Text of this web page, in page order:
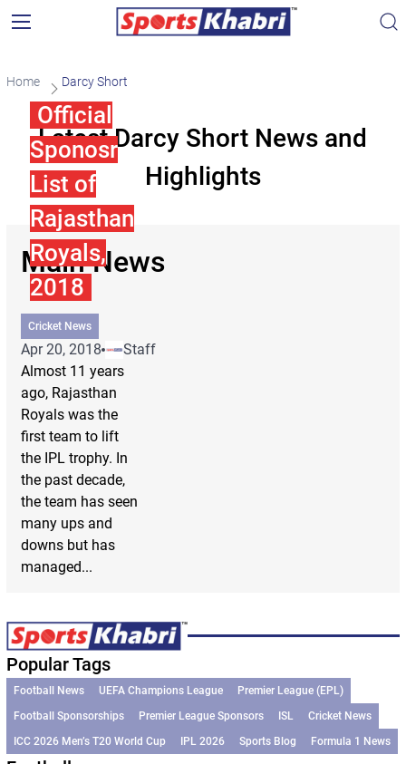
Home Darcy Short
Latest Darcy Short News and
Highlights
Main News
Official
Sponosr
List of
Rajasthan
Royals,
2018
Cricket News
Apr 20, 2018
Staff
Almost 11 years
ago, Rajasthan
Royals was the
first team to lift
the IPL trophy. In
the past decade,
the team has seen
many ups and
downs but has
managed...
Popular Tags
Football News UEFA Champions League
Premier League (EPL)
Football Sponsorships
Premier League Sponsors ISL
Cricket News
ICC 2026 Men’s T20 World Cup
IPL 2026 Sports Blog Formula 1 News